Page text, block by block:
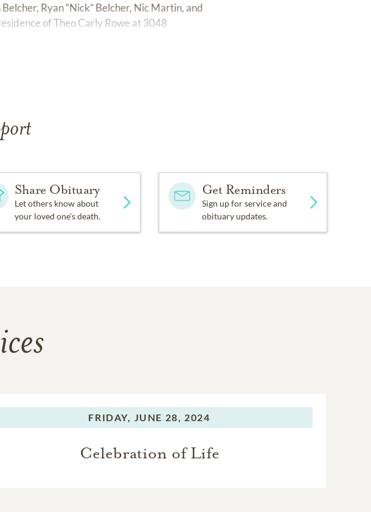
Ryan “Nick” Belcher, Nic Martin, and
of Theo Carly Rowe at 3048
Share Obituary
Let others know about
your loved one's death.
Get Reminders
Sign up for service and
obituary updates.
FRIDAY, JUNE 28, 2024
Celebration of Life